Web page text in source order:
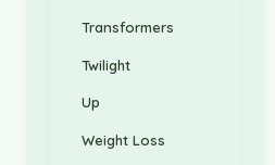
Transformers
Twilight
Up
Weight Loss